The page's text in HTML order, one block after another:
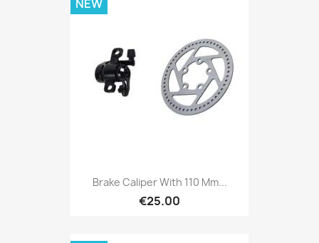
Brake Caliper With 110 Mm...
€25.00
NEW